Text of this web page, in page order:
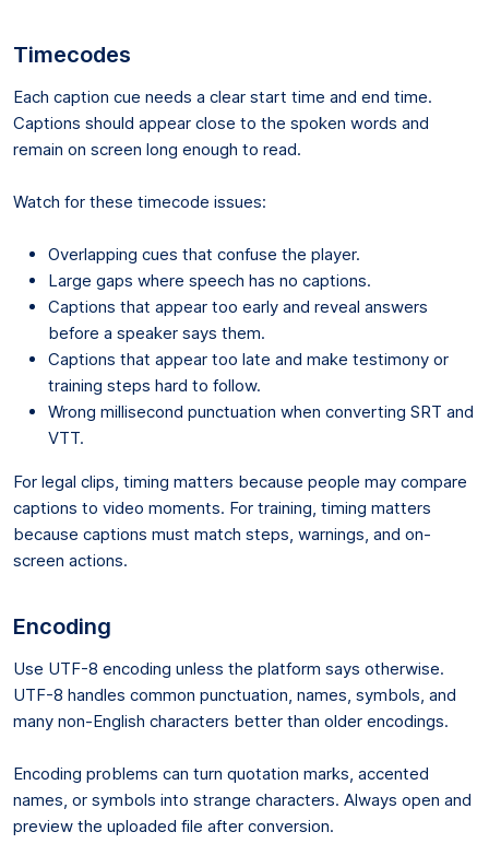
Timecodes
Each caption cue needs a clear start time and end time.
Captions should appear close to the spoken words and
remain on screen long enough to read.
Watch for these timecode issues:
Overlapping cues that confuse the player.
Large gaps where speech has no captions.
Captions that appear too early and reveal answers
before a speaker says them.
Captions that appear too late and make testimony or
training steps hard to follow.
Wrong millisecond punctuation when converting SRT and
VTT.
For legal clips, timing matters because people may compare
captions to video moments. For training, timing matters
because captions must match steps, warnings, and on-
screen actions.
Encoding
Use UTF-8 encoding unless the platform says otherwise.
UTF-8 handles common punctuation, names, symbols, and
many non-English characters better than older encodings.
Encoding problems can turn quotation marks, accented
names, or symbols into strange characters. Always open and
preview the uploaded file after conversion.